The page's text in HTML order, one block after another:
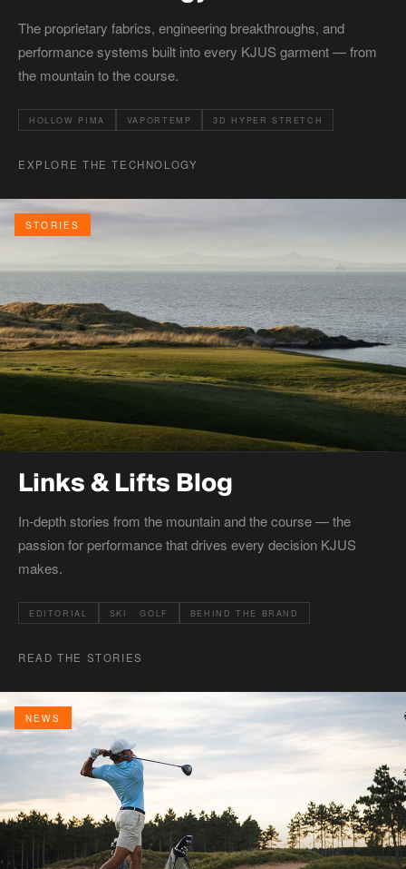
The proprietary fabrics, engineering breakthroughs, and
performance systems built into every KJUS garment — from
the mountain to the course.
HOLLOW PIMA VAPORTEMP 3D HYPER STRETCH
EXPLORE THE TECHNOLOGY
STORIES
Links & Lifts Blog
In-depth stories from the mountain and the course — the
passion for performance that drives every decision KJUS
makes.
EDITORIAL SKI · GOLF BEHIND THE BRAND
READ THE STORIES
NEWS